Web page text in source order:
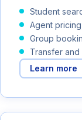
Student
Agent
Group
Transfer
Learn more